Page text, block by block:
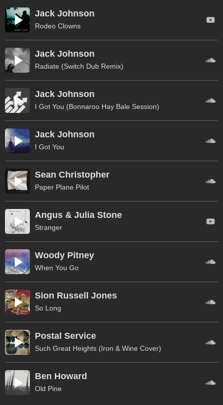
Jack Johnson
Rodeo Clowns
Jack Johnson
Radiate (Switch Dub Remix)
Jack Johnson
I Got You (Bonnaroo Hay Bale Session)
Jack Johnson
I Got You
Sean Christopher
Paper Plane Pilot
Angus & Julia Stone
Stranger
Woody Pitney
When You Go
Sion Russell Jones
So Long
Postal Service
Such Great Heights (Iron & Wine Cover)
Ben Howard
Old Pine